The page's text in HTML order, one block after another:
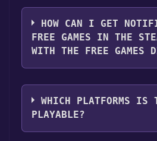
page. Click it.
Step 3: A new window will
that you want to add the
library. Go through the
by clicking "Next" until you
Then, click "Finish" to add
library.
Step 4: The game should
You should log in toSteam
play it for free.
HOW CAN I GET
FREE GAMES IN THE
WITH THE FREE GAMES
Use the `/cat` command to
category. Once activated,
仙洞府 become free, the
WHICH PLATFORMS IS
PLAYABLE?